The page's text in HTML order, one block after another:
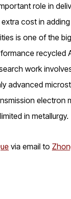
role in
cost in
is one of the
recycled
work
advanced
in metallurgy.
via email to